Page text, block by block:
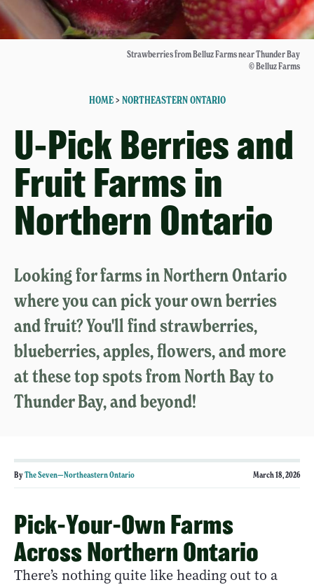
Strawberries from Belluz Farms near Thunder Bay
© Belluz Farms
HOME> NORTHEASTERN ONTARIO
U-Pick Berries and
Fruit Farms in
Northern Ontario
Looking for farms in Northern Ontario
where you can pick your own berries
and fruit? You'll find strawberries,
blueberries, apples, flowers, and more
at these top spots from North Bay to
Thunder Bay, and beyond!
ByThe Seven—Northeastern Ontario March 18, 2026
Pick-Your-Own Farms
Across Northern Ontario
There’s nothing quite like heading out to a